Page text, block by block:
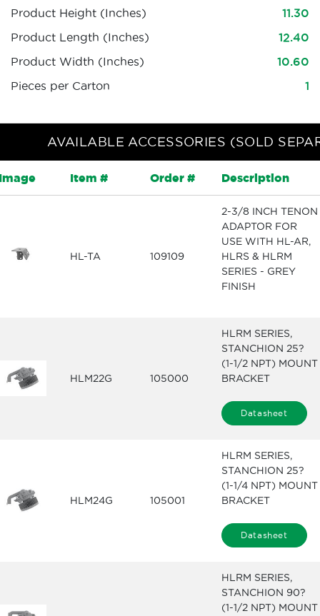
Product Height (Inches)
11.30
Product Length (Inches)
12.40
Product Width (Inches)
10.60
Pieces per Carton
1
AVAILABLE ACCESSORIES (SOLD
Item # Order # Description
HL-TA 109109
2-3/8 INCH TENON
ADAPTOR FOR
USE WITH HL-AR,
HLRS & HLRM
SERIES - GREY
FINISH
HLM22G 105000
HLRM SERIES,
STANCHION 25?
(1-1/2 NPT) MOUNT
BRACKET
Datasheet
HLM24G 105001
HLRM SERIES,
STANCHION 25?
(1-1/4 NPT) MOUNT
BRACKET
Datasheet
HLRM SERIES,
STANCHION 90?
(1-1/2 NPT) MOUNT